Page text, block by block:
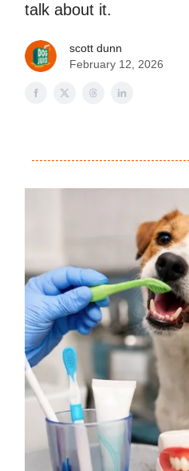
talk about it.
scott dunn
February 12, 2026